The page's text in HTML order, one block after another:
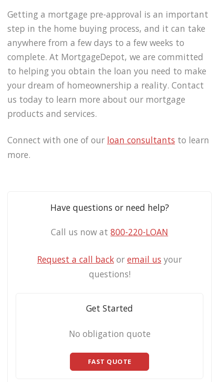
Getting a mortgage pre-approval is an important
step in the home buying process, and it can take
anywhere from a few days to a few weeks to
complete. At MortgageDepot, we are committed
to helping you obtain the loan you need to make
your dream of homeownership a reality. Contact
us today to learn more about our mortgage
products and services.
Connect with one of our loan consultants to learn
more.
Have questions or need help?
Call us now at 800-220-LOAN
Request a call back or email us your
questions!
Get Started
No obligation quote
FAST QUOTE